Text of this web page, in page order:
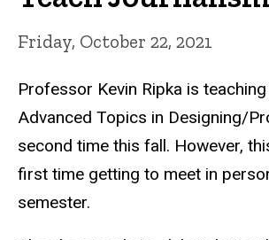
Friday, October 22, 2021
Professor Kevin Ripka is
Advanced Topics in Designing/
second time this fall. However,
first time getting to meet in
semester.